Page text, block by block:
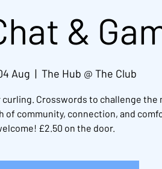
&
Aug
  |
The Hub @ The Club
Crosswords to challenge the
of community, connection, and
£2.50 on the door.